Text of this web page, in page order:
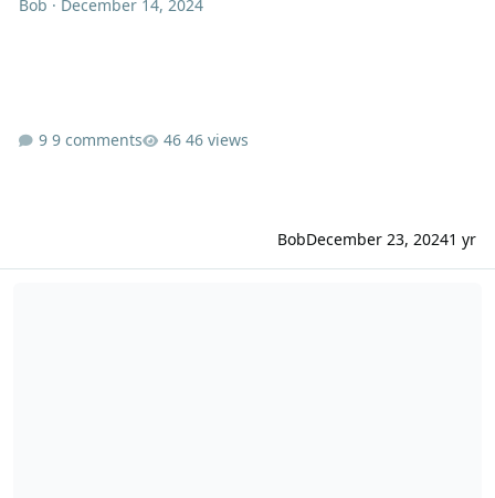
Bob · December 14, 2024
9 comments 46 views
BobDecember 23, 20241 yr